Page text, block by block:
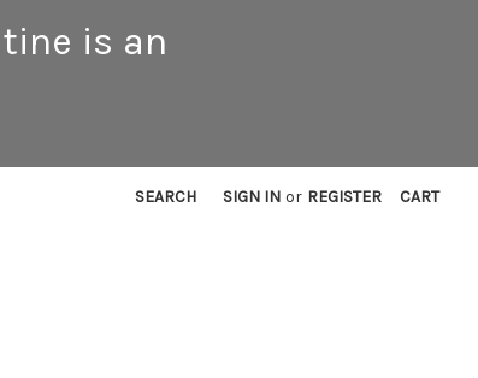
is an
SEARCH SIGN IN or REGISTER CART